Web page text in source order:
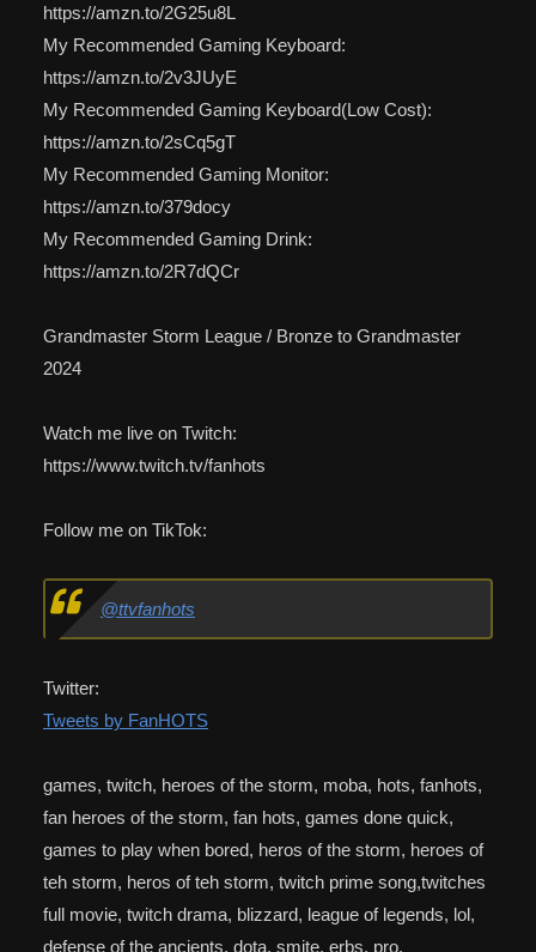
https://amzn.to/2G25u8L
My Recommended Gaming Keyboard:
https://amzn.to/2v3JUyE
My Recommended Gaming Keyboard(Low Cost):
https://amzn.to/2sCq5gT
My Recommended Gaming Monitor:
https://amzn.to/379docy
My Recommended Gaming Drink:
https://amzn.to/2R7dQCr
Grandmaster Storm League / Bronze to Grandmaster
2024
Watch me live on Twitch:
https://www.twitch.tv/fanhots
Follow me on TikTok:
@ttvfanhots
Twitter:
Tweets by FanHOTS
games, twitch, heroes of the storm, moba, hots, fanhots,
fan heroes of the storm, fan hots, games done quick,
games to play when bored, heros of the storm, heroes of
teh storm, heros of teh storm, twitch prime song,twitches
full movie, twitch drama, blizzard, league of legends, lol,
defense of the ancients, dota, smite, erbs, pro,